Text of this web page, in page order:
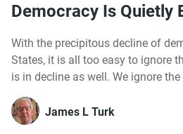
Democracy Is Quietly
With the precipitous decline of
States, it is all too easy to ignore
is in decline as well. We ignore
James L Turk